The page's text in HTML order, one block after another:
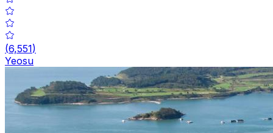
(6,551)
Yeosu